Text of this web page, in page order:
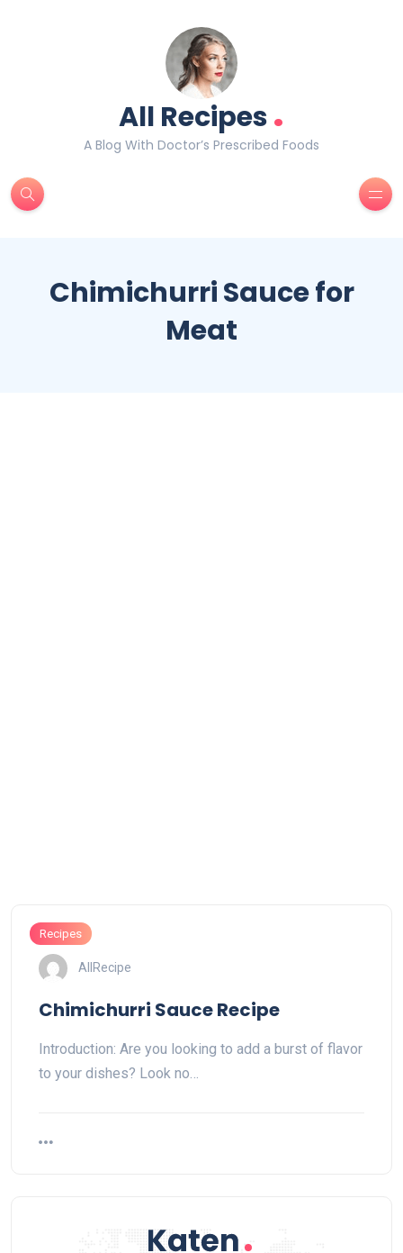
All Recipes.
A Blog With Doctor’s Prescribed Foods
Chimichurri Sauce for
Meat
Recipes
AllRecipe
Chimichurri Sauce Recipe
Introduction: Are you looking to add a burst of flavor
to your dishes? Look no…